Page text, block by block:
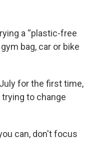
a “plastic-free
bag, car or bike
for the first time,
to change
can, don't focus